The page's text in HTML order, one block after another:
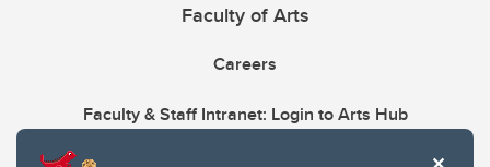
Faculty of Arts
Careers
Faculty & Staff Intranet: Login to Arts Hub